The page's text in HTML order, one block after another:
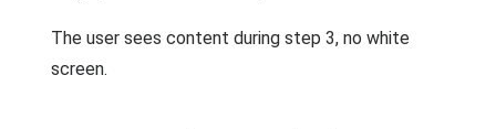
The user sees content during step 3, no white
screen.